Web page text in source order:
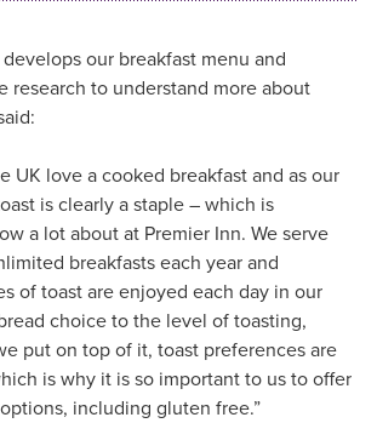
our breakfast menu and
research to understand more about
UK love a cooked breakfast and as our
is clearly a staple – which is
a lot about at Premier Inn. We serve
breakfasts each year and
of toast are enjoyed each day in our
choice to the level of toasting,
put on top of it, toast preferences are
is why it is so important to us to offer
including gluten free.”